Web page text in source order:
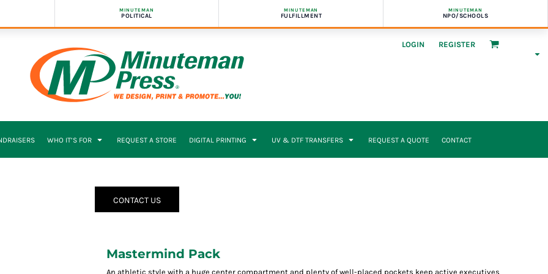
MINUTEMAN
POLITICAL
MINUTEMAN
FULFILLMENT
MINUTEMAN
NPO/SCHOOLS
LOGIN REGISTER
WHO IT’S FOR REQUEST A STORE DIGITAL PRINTING UV & DTF TRANSFERS REQUEST A QUOTE CONTACT
CONTACT US
Mastermind Pack
An athletic style with a huge center compartment and plenty of well-placed pockets keep active executives